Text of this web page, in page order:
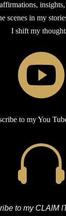
scenes in my
I shift my

to my You

to my CLAIM